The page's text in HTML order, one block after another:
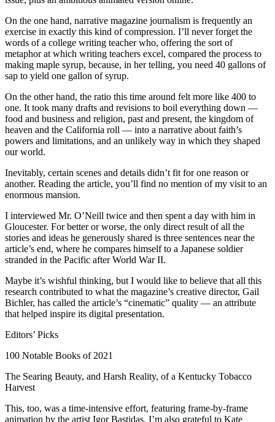
On the one hand, narrative magazine journalism is frequently an
exercise in exactly this kind of compression. I’ll never forget the
words of a college writing teacher who, offering the sort of
metaphor at which writing teachers excel, compared the process to
making maple syrup, because, in her telling, you need 40 gallons of
sap to yield one gallon of syrup.
On the other hand, the ratio this time around felt more like 400 to
one. It took many drafts and revisions to boil everything down —
food and business and religion, past and present, the kingdom of
heaven and the California roll — into a narrative about faith’s
powers and limitations, and an unlikely way in which they shaped
our world.
Inevitably, certain scenes and details didn’t fit for one reason or
another. Reading the article, you’ll find no mention of my visit to an
enormous mansion.
I interviewed Mr. O’Neill twice and then spent a day with him in
Gloucester. For better or worse, the only direct result of all the
stories and ideas he generously shared is three sentences near the
article’s end, where he compares himself to a Japanese soldier
stranded in the Pacific after World War II.
Maybe it’s wishful thinking, but I would like to believe that all this
research contributed to what the magazine’s creative director, Gail
Bichler, has called the article’s “cinematic” quality — an attribute
that helped inspire its digital presentation.
Editors’ Picks
100 Notable Books of 2021
The Searing Beauty, and Harsh Reality, of a Kentucky Tobacco
Harvest
This, too, was a time-intensive effort, featuring frame-by-frame
animation by the artist Igor Bastidas. I’m also grateful to Kate